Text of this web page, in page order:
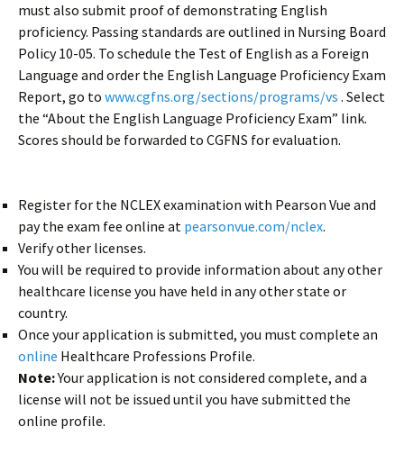
must also submit proof of demonstrating English
proficiency. Passing standards are outlined in Nursing Board
Policy 10-05. To schedule the Test of English as a Foreign
Language and order the English Language Proficiency Exam
Report, go to www.cgfns.org/sections/programs/vs . Select
the “About the English Language Proficiency Exam” link.
Scores should be forwarded to CGFNS for evaluation.
Register for the NCLEX examination with Pearson Vue and
pay the exam fee online at pearsonvue.com/nclex.
Verify other licenses.
You will be required to provide information about any other
healthcare license you have held in any other state or
country.
Once your application is submitted, you must complete an
online Healthcare Professions Profile.
Note:Your application is not considered complete, and a
license will not be issued until you have submitted the
online profile.